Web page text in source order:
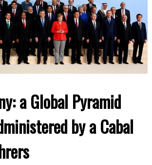
a Global Pyramid
by a Cabal